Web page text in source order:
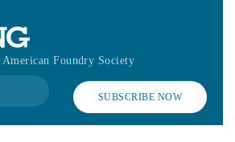
American Foundry Society
SUBSCRIBE NOW